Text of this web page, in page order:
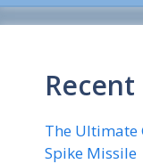
Recent
The Ultimate
Spike Missile